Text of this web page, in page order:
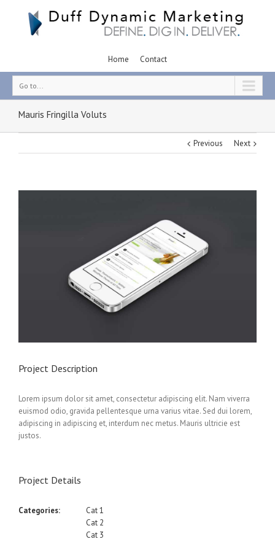
Home Contact
Go to...
Mauris Fringilla Voluts
Previous Next
Project Description
Lorem ipsum dolor sit amet, consectetur adipiscing elit. Nam viverra
euismod odio, gravida pellentesque urna varius vitae. Sed dui lorem,
adipiscing in adipiscing et, interdum nec metus. Mauris ultricie est
justos.
Project Details
Categories:
Cat 1
Cat 2
Cat 3